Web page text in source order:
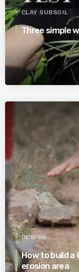
CLAY SUBSOIL
Three simple
DESIGN
How to build a
erosion area